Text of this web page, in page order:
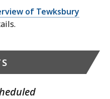
of Tewksbury